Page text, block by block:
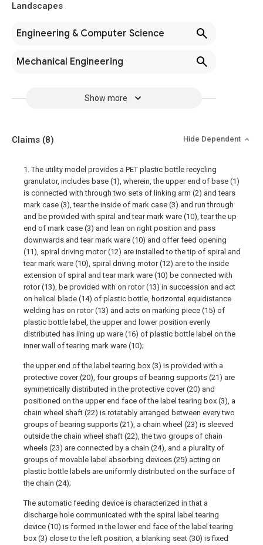
Landscapes
Engineering & Computer Science
Mechanical Engineering
Show more
Claims (8) Hide Dependent
1. The utility model provides a PET plastic bottle recycling
granulator, includes base (1), wherein, the upper end of base (1)
is connected with through two sets of linking arm (2) and tears
mark case (3), tear the inside of mark case (3) and run through
and be provided with spiral and tear mark ware (10), tear the up
end of mark case (3) and lean on right position and pass
downwards and tear mark ware (10) and offer feed opening
(11), spiral driving motor (12) are installed to the tip of spiral and
tear mark ware (10), spiral driving motor (12) are to the inside
extension of spiral and tear mark ware (10) be connected with
rotor (13), be provided with on rotor (13) in succession and act
on helical blade (14) of plastic bottle, horizontal equidistance
welding has on rotor (13) and acts on marking piece (15) of
plastic bottle label, the upper and lower position evenly
distributed has lining up ware (16) of plastic bottle label on the
inner wall of tearing mark ware (10);
the upper end of the label tearing box (3) is provided with a
protective cover (20), four groups of bearing supports (21) are
symmetrically distributed in the protective cover (20) and
positioned on the upper end face of the label tearing box (3), a
chain wheel shaft (22) is rotatably arranged between every two
groups of bearing supports (21), a chain wheel (23) is sleeved
outside the chain wheel shaft (22), the two groups of chain
wheels (23) are connected by a chain (24), and a plurality of
groups of movable label absorbing devices (25) acting on
plastic bottle labels are uniformly distributed on the surface of
the chain (24);
The automatic feeding device is characterized in that a
discharge hole communicated with the spiral label tearing
device (10) is formed in the lower end face of the label tearing
box (3) close to the left position, a blanking seat (30) is fixed